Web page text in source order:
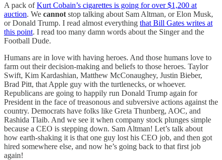
A pack ofKurt Cobain’s cigarettes is going for over $1,200 at
auction. We cannot stop talking about Sam Altman, or Elon Musk,
or Donald Trump. I read almost everything that Bill Gates writes at
this point. I read too many damn words about the Singer and the
Football Dude.
Humans are in love with having heroes. And those humans love to
farm out their decision-making and beliefs to those heroes. Taylor
Swift, Kim Kardashian, Matthew McConaughey, Justin Bieber,
Brad Pitt, that Apple guy with the turtlenecks, or whoever.
Republicans are going to happily run Donald Trump again for
President in the face of treasonous and subversive actions against the
country. Democrats have folks like Greta Thunberg, AOC, and
Rashida Tlaib. And we see it when company stock plunges simple
because a CEO is stepping down. Sam Altman! Let’s talk about
how earth-shaking it is that one guy lost his CEO job, and then got
hired somewhere else, and now he’s going back to that first job
again!